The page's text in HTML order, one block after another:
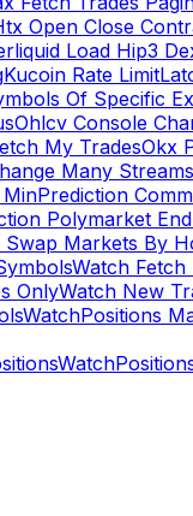
Open Close
Load Hip3
Kucoin Rate Limit
Of Specific
Ohlcv Console
My TradesOkx
Many Streams
Prediction
Polymarket
Markets By
Watch
OnlyWatch New
WatchPositions